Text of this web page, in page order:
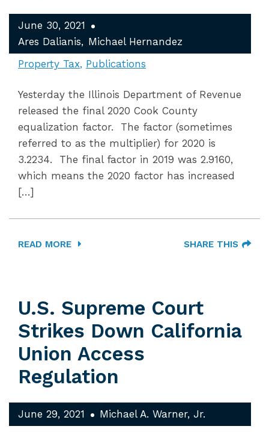
June 30, 2021
Ares Dalianis
Michael Hernandez
Property Tax Publications
Yesterday the Illinois Department of Revenue
released the final 2020 Cook County
equalization factor. The factor (sometimes
referred to as the multiplier) for 2020 is
3.2234. The final factor in 2019 was 2.9160,
which means the 2020 factor has increased
[…]
READ MORE SHARE THIS
U.S. Supreme Court
Strikes Down California
Union Access
Regulation
June 29, 2021
Michael A. Warner, Jr.